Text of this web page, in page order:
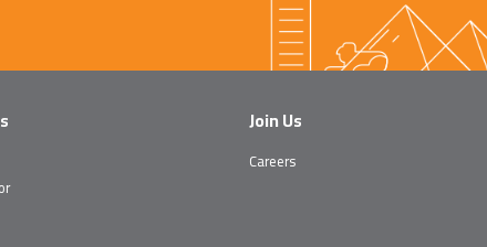
Join Us
Careers